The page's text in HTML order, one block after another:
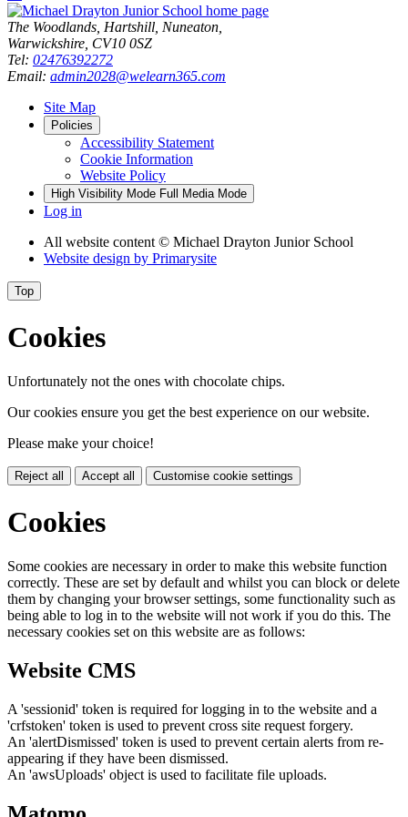
The Woodlands, Hartshill, Nuneaton,
Warwickshire, CV10 0SZ
Tel: 02476392272
Email: admin2028@welearn365.com
Site Map
Policies
Accessibility Statement
Cookie Information
Website Policy
High Visibility Mode Full Media Mode
Log in
All website content © Michael Drayton Junior School
Website design by Primarysite
Top
Cookies
Unfortunately not the ones with chocolate chips.
Our cookies ensure you get the best experience on our website.
Please make your choice!
Reject all Accept all Customise cookie settings
Cookies
Some cookies are necessary in order to make this website function
correctly. These are set by default and whilst you can block or delete
them by changing your browser settings, some functionality such as
being able to log in to the website will not work if you do this. The
necessary cookies set on this website are as follows:
Website CMS
A 'sessionid' token is required for logging in to the website and a
'crfstoken' token is used to prevent cross site request forgery.
An 'alertDismissed' token is used to prevent certain alerts from re-
appearing if they have been dismissed.
An 'awsUploads' object is used to facilitate file uploads.